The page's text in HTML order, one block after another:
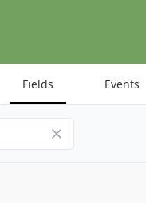
Fields Events